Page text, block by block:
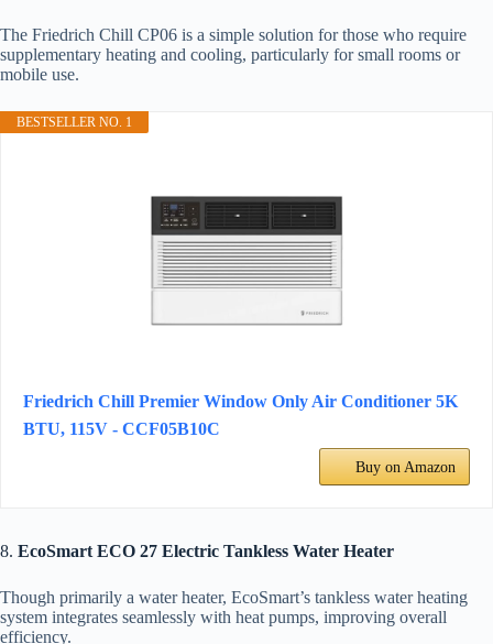
The Friedrich Chill CP06 is a simple solution for those who require
supplementary heating and cooling, particularly for small rooms or
mobile use.
BESTSELLER NO. 1
Friedrich Chill Premier Window Only Air Conditioner 5K
BTU, 115V - CCF05B10C
Buy on Amazon
8. EcoSmart ECO 27 Electric Tankless Water Heater
Though primarily a water heater, EcoSmart’s tankless water heating
system integrates seamlessly with heat pumps, improving overall
efficiency.